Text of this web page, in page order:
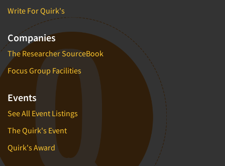
Write For Quirk's
Companies
The Researcher SourceBook
Focus Group Facilities
Events
See All Event Listings
The Quirk's Event
Quirk's Award